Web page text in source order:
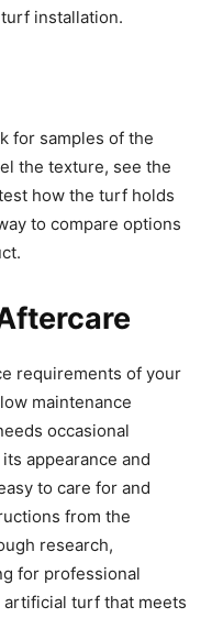
installation.
for samples of the
the texture, see the
how the turf holds
to compare options
requirements of your
maintenance
occasional
appearance and
to care for and
from the
research,
for professional
artificial turf that meets